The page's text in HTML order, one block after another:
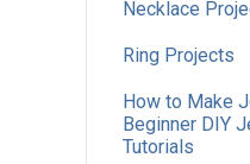
Necklace
Ring Projects
How to Make
Beginner DIY
Tutorials